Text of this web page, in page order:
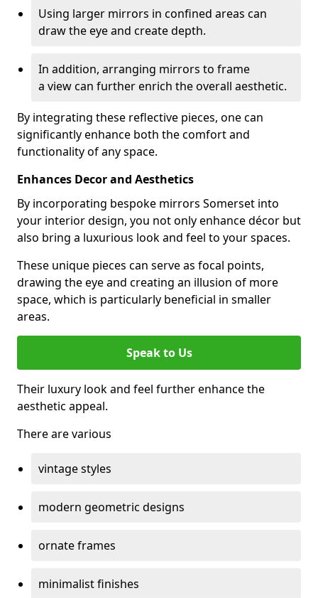
Using larger mirrors in confined areas can
draw the eye and create depth.
In addition, arranging mirrors to frame
a view can further enrich the overall aesthetic.
By integrating these reflective pieces, one can
significantly enhance both the comfort and
functionality of any space.
Enhances Decor and Aesthetics
By incorporating bespoke mirrors Somerset into
your interior design, you not only enhance décor but
also bring a luxurious look and feel to your spaces.
These unique pieces can serve as focal points,
drawing the eye and creating an illusion of more
space, which is particularly beneficial in smaller
areas.
Speak to Us
Their luxury look and feel further enhance the
aesthetic appeal.
There are various
vintage styles
modern geometric designs
ornate frames
minimalist finishes